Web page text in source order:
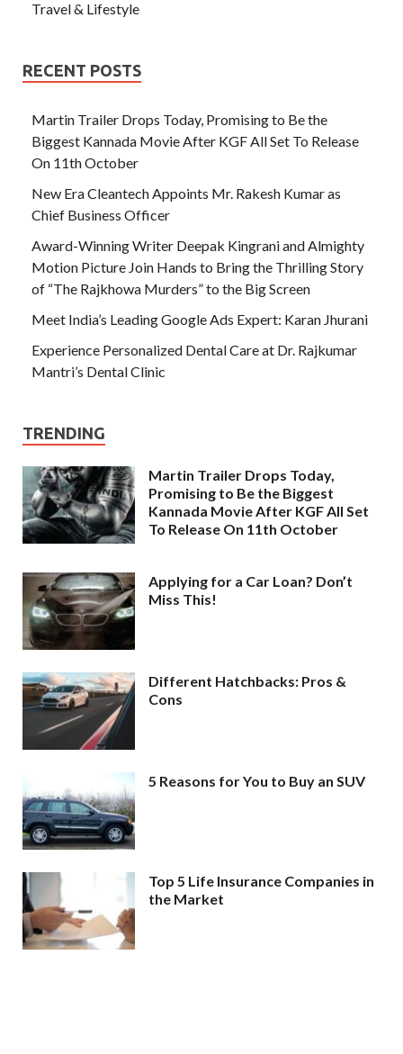
Travel & Lifestyle
RECENT POSTS
Martin Trailer Drops Today, Promising to Be the
Biggest Kannada Movie After KGF All Set To Release
On 11th October
New Era Cleantech Appoints Mr. Rakesh Kumar as
Chief Business Officer
Award-Winning Writer Deepak Kingrani and Almighty
Motion Picture Join Hands to Bring the Thrilling Story
of “The Rajkhowa Murders” to the Big Screen
Meet India’s Leading Google Ads Expert: Karan Jhurani
Experience Personalized Dental Care at Dr. Rajkumar
Mantri’s Dental Clinic
TRENDING
Martin Trailer Drops Today,
Promising to Be the Biggest
Kannada Movie After KGF All Set
To Release On 11th October
Applying for a Car Loan? Don’t
Miss This!
Different Hatchbacks: Pros &
Cons
5 Reasons for You to Buy an SUV
Top 5 Life Insurance Companies in
the Market